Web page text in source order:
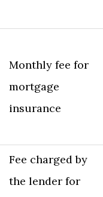
Monthly fee for
mortgage
insurance
Fee charged by
the lender for